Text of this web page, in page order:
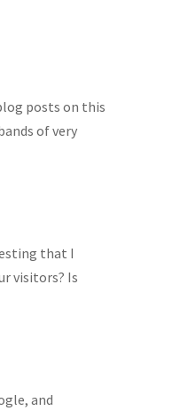
posts on this
of very
that I
visitors? Is
and